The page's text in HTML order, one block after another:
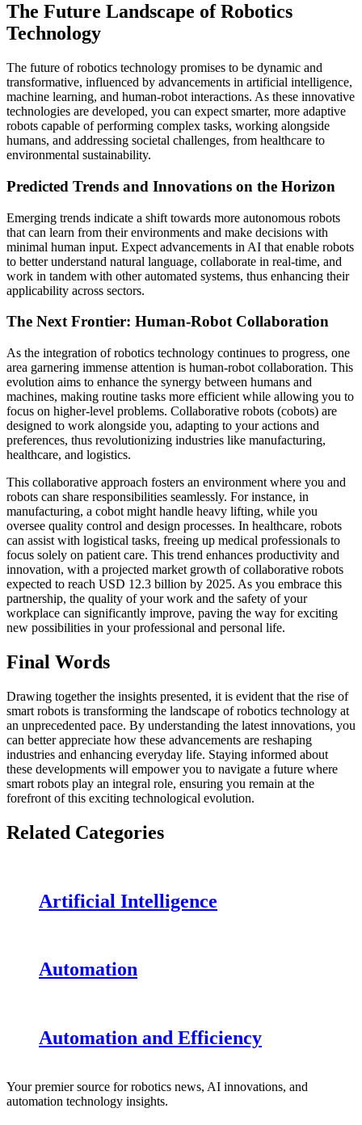
The Future Landscape of Robotics
Technology
The future of robotics technology promises to be dynamic and
transformative, influenced by advancements in artificial intelligence,
machine learning, and human-robot interactions. As these innovative
technologies are developed, you can expect smarter, more adaptive
robots capable of performing complex tasks, working alongside
humans, and addressing societal challenges, from healthcare to
environmental sustainability.
Predicted Trends and Innovations on the Horizon
Emerging trends indicate a shift towards more autonomous robots
that can learn from their environments and make decisions with
minimal human input. Expect advancements in AI that enable robots
to better understand natural language, collaborate in real-time, and
work in tandem with other automated systems, thus enhancing their
applicability across sectors.
The Next Frontier: Human-Robot Collaboration
As the integration of robotics technology continues to progress, one
area garnering immense attention is human-robot collaboration. This
evolution aims to enhance the synergy between humans and
machines, making routine tasks more efficient while allowing you to
focus on higher-level problems. Collaborative robots (cobots) are
designed to work alongside you, adapting to your actions and
preferences, thus revolutionizing industries like manufacturing,
healthcare, and logistics.
This collaborative approach fosters an environment where you and
robots can share responsibilities seamlessly. For instance, in
manufacturing, a cobot might handle heavy lifting, while you
oversee quality control and design processes. In healthcare, robots
can assist with logistical tasks, freeing up medical professionals to
focus solely on patient care. This trend enhances productivity and
innovation, with a projected market growth of collaborative robots
expected to reach USD 12.3 billion by 2025. As you embrace this
partnership, the quality of your work and the safety of your
workplace can significantly improve, paving the way for exciting
new possibilities in your professional and personal life.
Final Words
Drawing together the insights presented, it is evident that the rise of
smart robots is transforming the landscape of robotics technology at
an unprecedented pace. By understanding the latest innovations, you
can better appreciate how these advancements are reshaping
industries and enhancing everyday life. Staying informed about
these developments will empower you to navigate a future where
smart robots play an integral role, ensuring you remain at the
forefront of this exciting technological evolution.
Related Categories
Artificial Intelligence
Automation
Automation and Efficiency
Your premier source for robotics news, AI innovations, and
automation technology insights.